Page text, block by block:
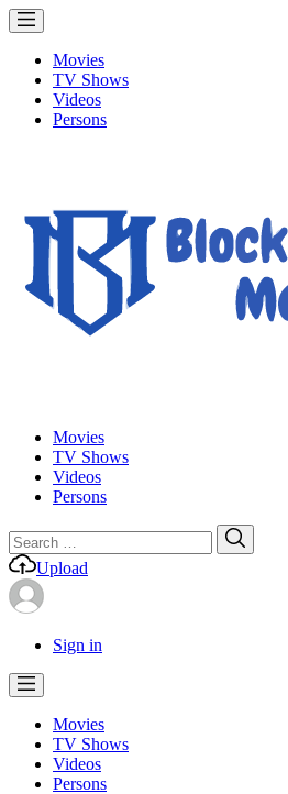
Movies
TV Shows
Videos
Persons
Movies
TV Shows
Videos
Persons
Search
for:
Upload
Sign in
Movies
TV Shows
Videos
Persons